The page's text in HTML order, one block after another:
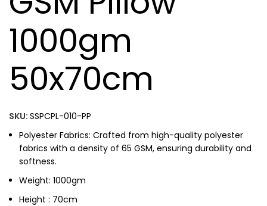
1000gm
50x70cm
SKU: SSPCPL-010-PP
Polyester Fabrics: Crafted from high-quality polyester
fabrics with a density of 65 GSM, ensuring durability and
softness.
Weight: 1000gm
Height : 70cm